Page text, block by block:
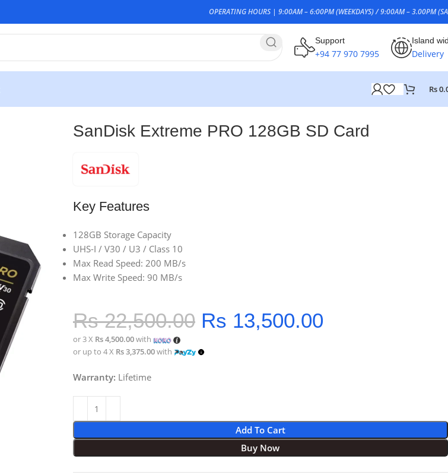
OPERATING HOURS | 9:00AM – 6:00PM (WEEKDAYS) / 9:00AM – 3.00PM
Support
+94 77 970 7995
Island
Delivery
Rs
SanDisk Extreme PRO 128GB SD Card
Key Features
128GB Storage Capacity
UHS-I / V30 / U3 / Class 10
Max Read Speed: 200 MB/s
Max Write Speed: 90 MB/s
Rs22,500.00 Rs 13,500.00
or 3 X Rs 4,500.00with
or up to 4 X Rs 3,375.00with
Warranty: Lifetime
Add To Cart
Buy Now